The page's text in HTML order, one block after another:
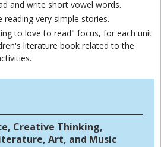
and write short vowel words.
reading very simple stories.
to love to read" focus, for each unit
literature book related to the
Creative Thinking,
Art, and Music